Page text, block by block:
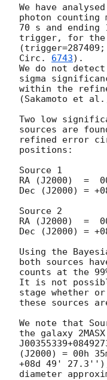
We have
photon counting
70 s and
trigger, for the
Circ. 6743).
We do not
sigma
within the
(Sakamoto et
Two low
sources are
refined error
positions:
Source 1
RA (J2000)  =
Dec (J2000) =
Source 2
RA (J2000)  =
Dec (J2000) =
Using the
both sources
counts at the
It is not
stage whether
these sources
We note that
the galaxy 2MASX
(J2000) = 00h
+08d 49'
diameter